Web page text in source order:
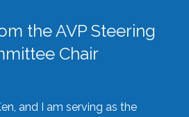
the AVP Steering
Chair
and I am serving as the